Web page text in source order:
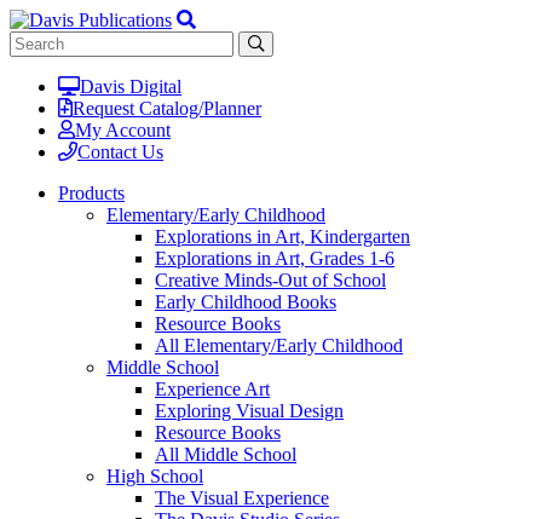
Davis Digital
Request Catalog/Planner
My Account
Contact Us
Products
Elementary/Early Childhood
Explorations in Art, Kindergarten
Explorations in Art, Grades 1-6
Creative Minds-Out of School
Early Childhood Books
Resource Books
All Elementary/Early Childhood
Middle School
Experience Art
Exploring Visual Design
Resource Books
All Middle School
High School
The Visual Experience